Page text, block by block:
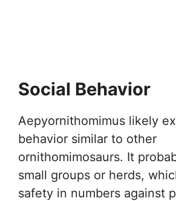
Social Behavior
Aepyornithomimus likely
behavior similar to other
ornithomimosaurs. It
small groups or herds,
safety in numbers against